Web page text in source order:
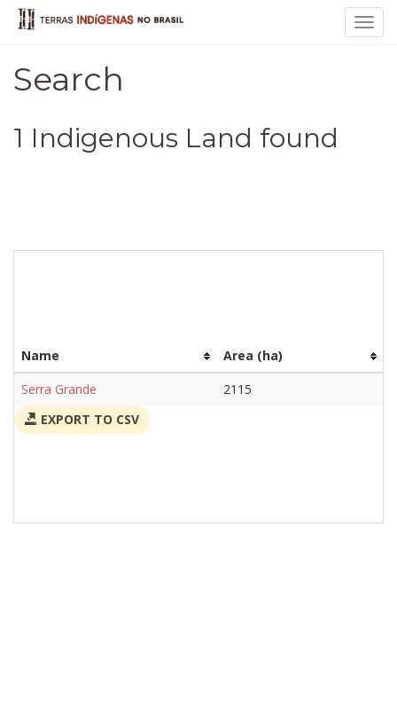
Search
1 Indigenous Land found
Name
Area (ha)
Serra Grande
2115
EXPORT TO CSV